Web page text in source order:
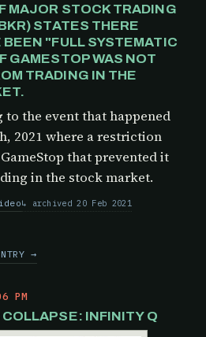
MAJOR STOCK TRADING
STATES THERE
BEEN "FULL SYSTEMATIC
GAMESTOP WAS NOT
TRADING IN THE
the event that happened
2021 where a restriction
that prevented it
in the stock market.
archived 20 Feb 2021
→
PM
COLLAPSE: INFINITY Q